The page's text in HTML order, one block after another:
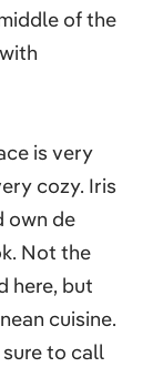
of the
is very
cozy. Iris
own de
Not the
here, but
cuisine.
to call